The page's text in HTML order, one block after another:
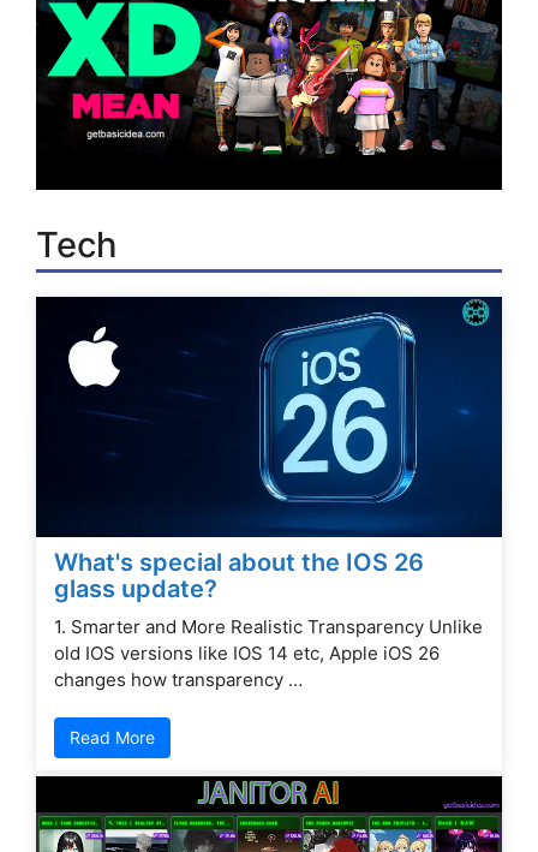
Tech
What's special about the IOS 26
glass update?
1. Smarter and More Realistic Transparency Unlike
old IOS versions like IOS 14 etc, Apple iOS 26
changes how transparency …
Read More